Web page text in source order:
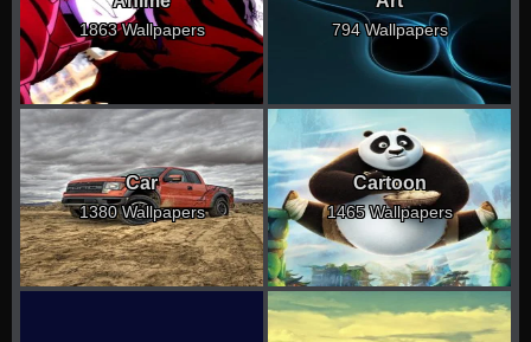
1863 Wallpapers 794 Wallpapers
Car
1380 Wallpapers
Cartoon
1465 Wallpapers